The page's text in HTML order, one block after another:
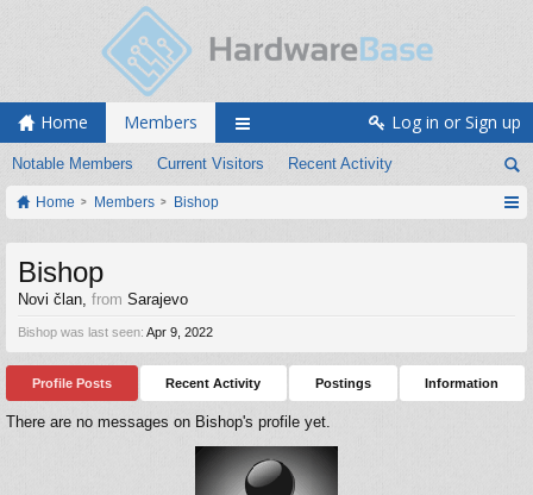
Home Members
Notable Members Current Visitors Recent Activity
Log in or Sign up
Home Members Bishop
Bishop
Novi član, from Sarajevo
Bishop was last seen: Apr 9, 2022
Profile Posts Recent Activity Postings Information
There are no messages on Bishop's profile yet.